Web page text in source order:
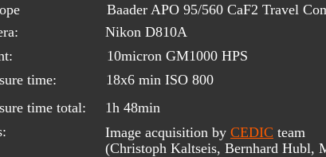
time:
time total:
Baader APO 95/560 CaF2 Travel
10micron GM1000 HPS
18x6 min ISO 800
1h 48min
Nikon D810A
Image acquisition by CEDIC team
(Christoph Kaltseis, Bernhard Hubl,